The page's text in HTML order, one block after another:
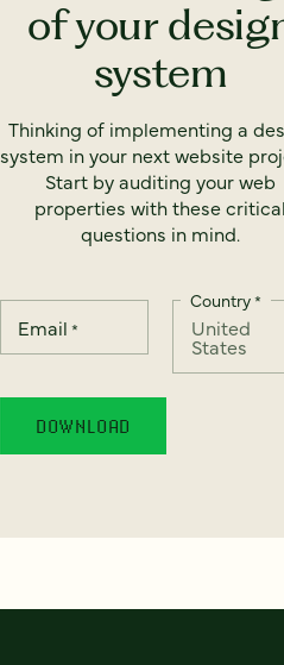
of your
system
Thinking of implementing a
system in your next website
Start by auditing your web
properties with these critical
questions in mind.
Email *
Country*